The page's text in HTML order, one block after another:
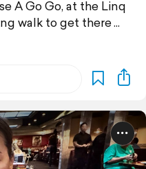
A Go Go, at the Linq
walk to get there